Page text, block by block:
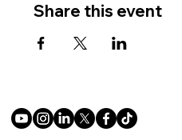
Share this event